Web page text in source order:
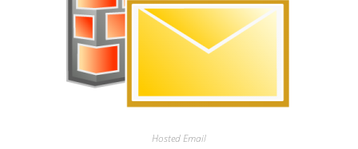
Hosted Email